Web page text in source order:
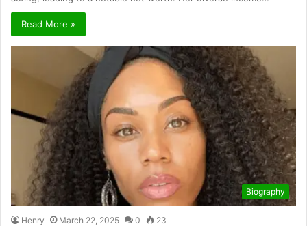
Read More »
Biography
Henry March 22, 2025 0 23